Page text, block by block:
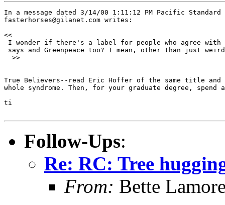
In a message dated 3/14/00 1:11:12 PM Pacific
fasterhorses@gilanet.com writes:
<<
I wonder if there's a label for people who agree with
says and Greenpeace too? I mean, other than just
  >>
True Believers--read Eric Hoffer of the same title
whole syndrome. Then, for your graduate degree, spend
ti
Follow-Ups:
Re: RC: Tree
From: Bette